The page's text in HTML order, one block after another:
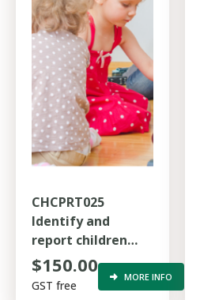
CHCPRT025
Identify and
report children
and young people
at risk
$150.00
GST free
MORE INFO